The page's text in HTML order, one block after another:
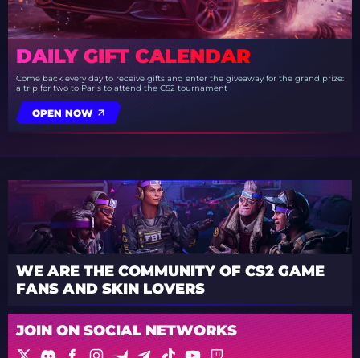
DAILY GIFT CALENDAR
Come back every day to receive gifts and enter the giveaway for the grand prize:
a trip for two to Paris to attend the CS2 tournament
OPEN NOW
WE ARE THE COMMUNITY OF CS2 GAME
FANS AND SKIN LOVERS
JOIN ON SOCIAL NETWORKS